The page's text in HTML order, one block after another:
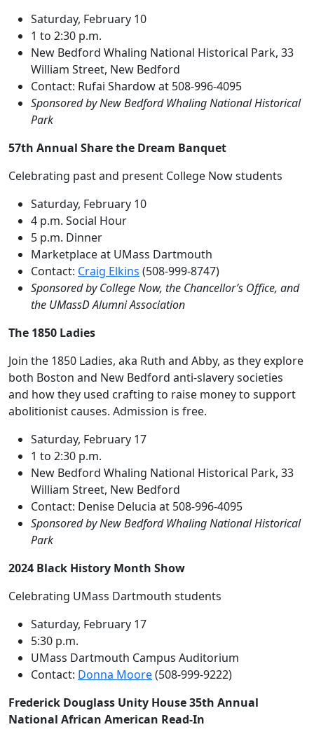
Saturday, February 10
1 to 2:30 p.m.
New Bedford Whaling National Historical Park, 33
William Street, New Bedford
Contact: Rufai Shardow at 508-996-4095
Sponsored by New Bedford Whaling National Historical
Park
57th Annual Share the Dream Banquet
Celebrating past and present College Now students
Saturday, February 10
4 p.m. Social Hour
5 p.m. Dinner
Marketplace at UMass Dartmouth
Contact: Craig Elkins (508-999-8747)
Sponsored by College Now, the Chancellor’s Office, and
the UMassD Alumni Association
The 1850 Ladies
Join the 1850 Ladies, aka Ruth and Abby, as they explore
both Boston and New Bedford anti-slavery societies
and how they used crafting to raise money to support
abolitionist causes. Admission is free.
Saturday, February 17
1 to 2:30 p.m.
New Bedford Whaling National Historical Park, 33
William Street, New Bedford
Contact: Denise Delucia at 508-996-4095
Sponsored by New Bedford Whaling National Historical
Park
2024 Black History Month Show
Celebrating UMass Dartmouth students
Saturday, February 17
5:30 p.m.
UMass Dartmouth Campus Auditorium
Contact: Donna Moore(508-999-9222)
Frederick Douglass Unity House 35th Annual
National African American Read-In